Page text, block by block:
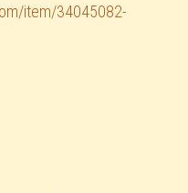
item/34045082-